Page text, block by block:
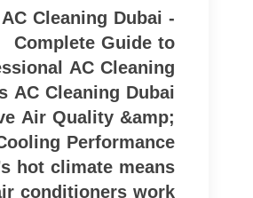
AC Cleaning Dubai -
Complete Guide to
AC Cleaning
AC Cleaning Dubai
Air Quality &amp;
Performance
hot climate means